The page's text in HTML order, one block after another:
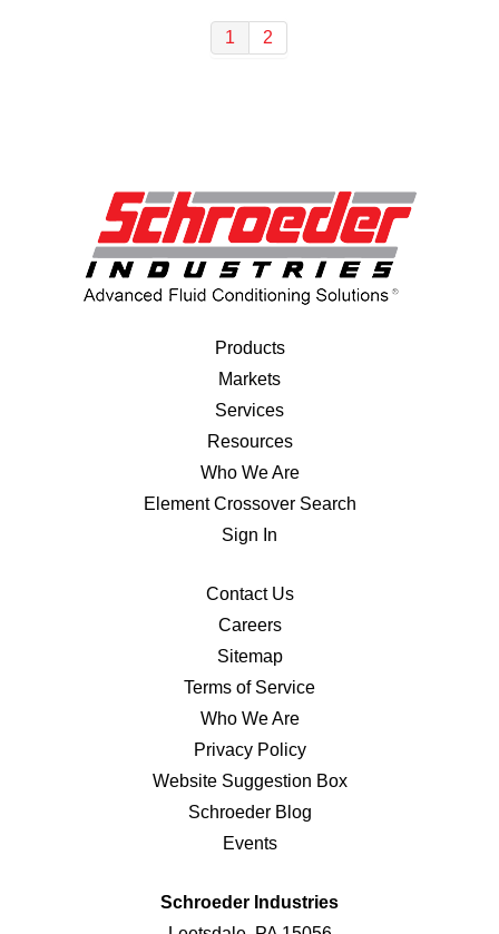
1 2
Products
Markets
Services
Resources
Who We Are
Element Crossover Search
Sign In
Contact Us
Careers
Sitemap
Terms of Service
Who We Are
Privacy Policy
Website Suggestion Box
Schroeder Blog
Events
Schroeder Industries